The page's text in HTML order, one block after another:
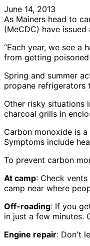
June 14, 2013
As Mainers head to
(MeCDC) have
“Each year, we see a
from getting
Spring and summer
propane refrigerators
Other risky situations
charcoal grills in
Carbon monoxide is
Symptoms include
To prevent carbon
At camp: Check
camp near where
Off-roading: If you
in just a few minutes.
Engine repair: Don't